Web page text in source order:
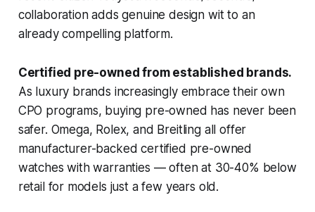
collaboration adds genuine design wit to an
already compelling platform.
Certified pre-owned from established brands.
As luxury brands increasingly embrace their own
CPO programs, buying pre-owned has never been
safer. Omega, Rolex, and Breitling all offer
manufacturer-backed certified pre-owned
watches with warranties — often at 30-40% below
retail for models just a few years old.